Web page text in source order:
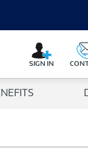
Button
SIGN IN